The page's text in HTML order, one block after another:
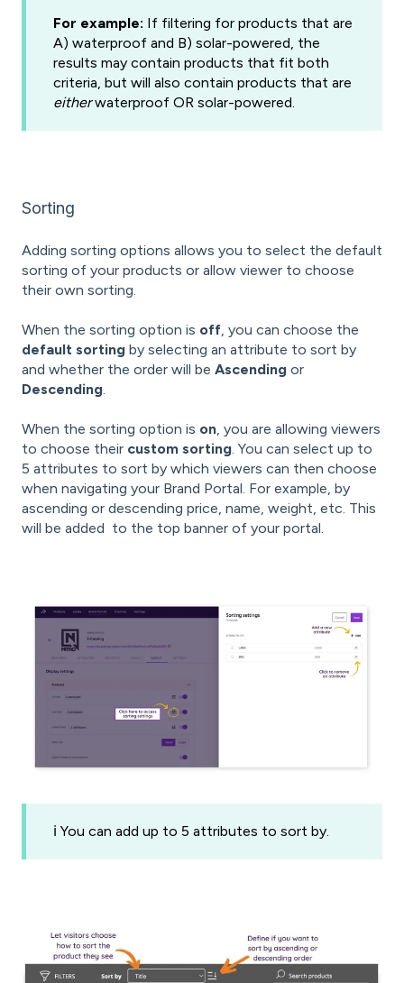
For example: If filtering for products that are
A) waterproof and B) solar-powered, the
results may contain products that fit both
criteria, but will also contain products that are
eitherwaterproof OR solar-powered.
Sorting
Adding sorting options allows you to select the default
sorting of your products or allow viewer to choose
their own sorting.
When the sorting option is off, you can choose the
default sorting by selecting an attribute to sort by
and whether the order will be Ascending or
Descending.
When the sorting option is on, you are allowing viewers
to choose their custom sorting. You can select up to
5 attributes to sort by which viewers can then choose
when navigating your Brand Portal. For example, by
ascending or descending price, name, weight, etc. This
will be added to the top banner of your portal.
ℹ️ You can add up to 5 attributes to sort by.